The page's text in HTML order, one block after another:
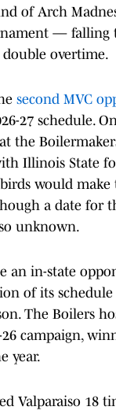
of Arch
— falling
double overtime.
second MVC
27 schedule.
the
Illinois State
would
a date for
unknown.
an in-state
of its schedule
The Boilers
campaign,
year.
Valparaiso 18